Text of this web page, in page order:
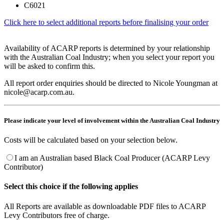
C6021
Click here to select additional reports before finalising your order
Availability of ACARP reports is determined by your relationship
with the Australian Coal Industry; when you select your report you
will be asked to confirm this.
All report order enquiries should be directed to Nicole Youngman at
nicole@acarp.com.au.
Please indicate your level of involvement within the Australian Coal Industry
Costs will be calculated based on your selection below.
I am an Australian based Black Coal Producer (ACARP Levy
Contributor)
Select this choice if the following applies
All Reports are available as downloadable PDF files to ACARP
Levy Contributors free of charge.